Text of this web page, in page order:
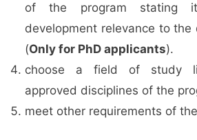
of the program stating
development relevance to the
(Only for PhD applicants).
choose a field of study
approved disciplines of the
meet other requirements of